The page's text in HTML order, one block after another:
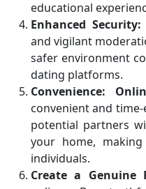
educational
Enhanced Security:
and vigilant
safer environment
dating platforms.
Convenience:
convenient and
potential partners
your home,
individuals.
Create a Genuine